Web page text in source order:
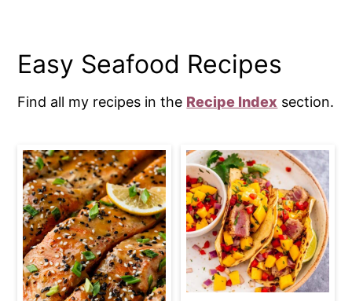
Easy Seafood Recipes
Find all my recipes in the Recipe Index section.